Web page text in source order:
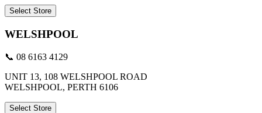
Select Store
WELSHPOOL
📞 08 6163 4129
UNIT 13, 108 WELSHPOOL ROAD
WELSHPOOL, PERTH 6106
Select Store